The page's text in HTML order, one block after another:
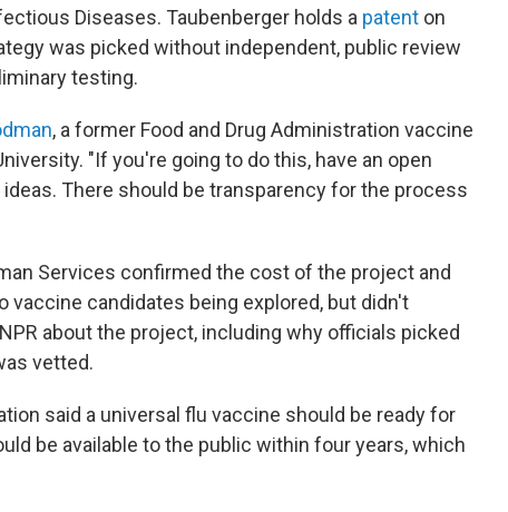
Diseases. Taubenberger holds a patent on
was picked without independent, public review
testing.
, a former Food and Drug Administration vaccine
"If you're going to do this, have an open
There should be transparency for the process
Services confirmed the cost of the project and
vaccine candidates being explored, but didn't
about the project, including why officials picked
vetted.
said a universal flu vaccine should be ready for
be available to the public within four years, which